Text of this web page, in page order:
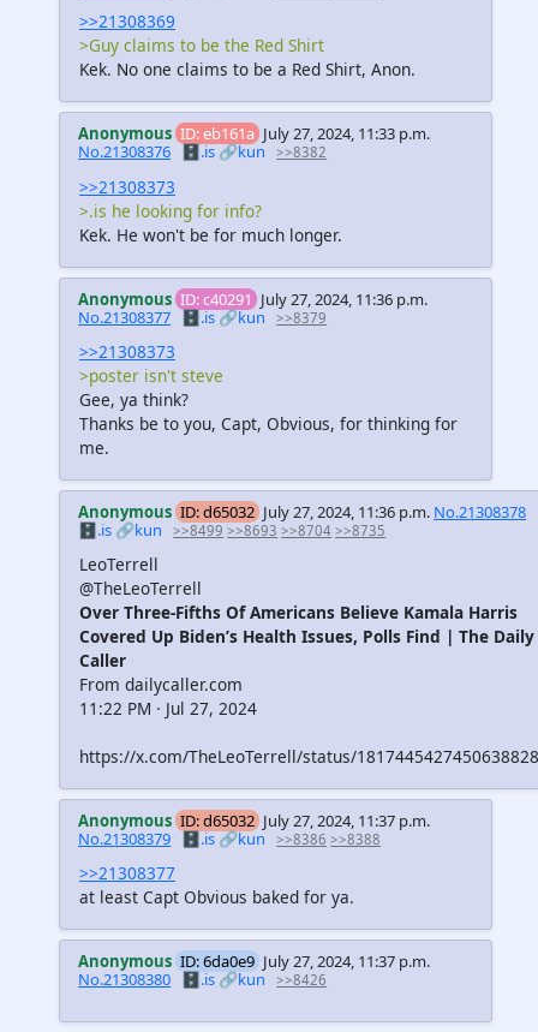
>>21308369
>Guy claims to be the Red Shirt
Kek. No one claims to be a Red Shirt, Anon.
Anonymous ID: eb161a July 27, 2024, 11:33 p.m.
No.21308376
🗄️.is 🔗kun >>8382
>>21308373
>.is he looking for info?
Kek. He won't be for much longer.
Anonymous ID: c40291 July 27, 2024, 11:36 p.m.
No.21308377 🗄️.is🔗kun >>8379
>>21308373
>poster isn't steve
Gee, ya think?
Thanks be to you, Capt, Obvious, for thinking for
me.
Anonymous ID: d65032 July 27, 2024, 11:36 p.m. No.21308378
🗄️.is 🔗kun >>8499 >>8693 >>8704 >>8735
LeoTerrell
@TheLeoTerrell
Over Three-Fifths Of Americans Believe Kamala Harris
Covered Up Biden’s Health Issues, Polls Find | The Daily
Caller
From dailycaller.com
11:22 PM · Jul 27, 2024
https://x.com/TheLeoTerrell/status/1817445427450638828
Anonymous ID: d65032 July 27, 2024, 11:37 p.m.
No.21308379 🗄️.is🔗kun >>8386 >>8388
>>21308377
at least Capt Obvious baked for ya.
Anonymous ID: 6da0e9 July 27, 2024, 11:37 p.m.
No.21308380
🗄️.is🔗kun >>8426